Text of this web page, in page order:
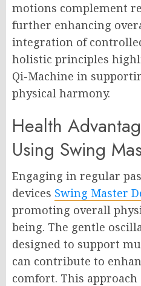
motions complement
further enhancing
integration of
holistic principles
Qi-Machine in
physical harmony.
Health
Using Swing
Engaging in regular
devices Swing Master
promoting overall
being. The gentle
designed to support
can contribute to
comfort. This